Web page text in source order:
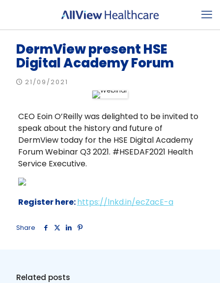
DermView present HSE
Digital Academy Forum
21/09/2021
CEO Eoin O’Reilly was delighted to be invited to
speak about the history and future of
DermView today for the HSE Digital Academy
Forum Webinar Q3 2021. #HSEDAF2021 Health
Service Executive.
Register here:https://lnkd.in/ecZacE-a
Share
Related posts